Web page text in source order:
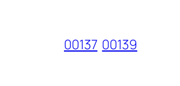
00137 00139